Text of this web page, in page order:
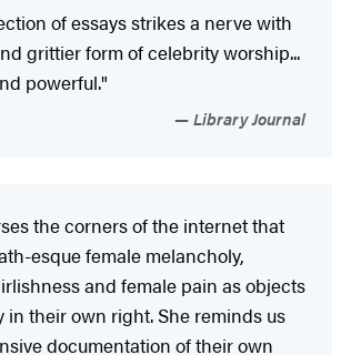
of essays strikes a nerve with
grittier form of celebrity worship...
powerful."
Library Journal
the corners of the internet that
esque female melancholy,
and female pain as objects
in their own right. She reminds us
documentation of their own